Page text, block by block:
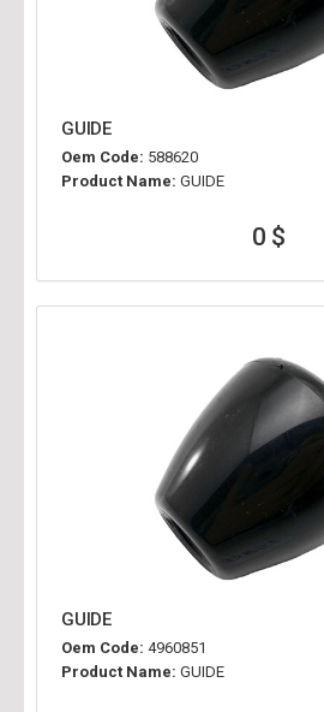
GUIDE
Oem Code: 588620
Product Name: GUIDE
0 $
GUIDE
Oem Code: 4960851
Product Name: GUIDE